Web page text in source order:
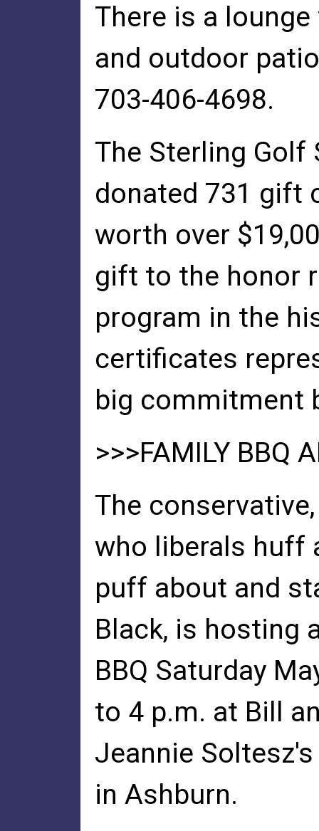
There is a
and outdoor
703-406-4698.
The Sterling Golf
donated 731 gift
worth over
gift to the honor
program in the
certificates
big commitment
>>>FAMILY BBQ
The
who liberals huff
puff about and
Black, is hosting
BBQ Saturday
to 4 p.m. at Bill
Jeannie
in Ashburn.